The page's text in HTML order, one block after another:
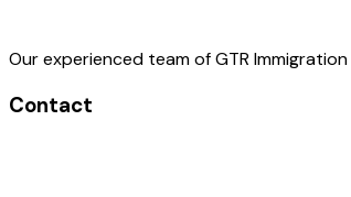
Our experienced team of GTR
Contact